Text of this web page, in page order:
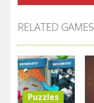
RELATED GAMES
Puzzles